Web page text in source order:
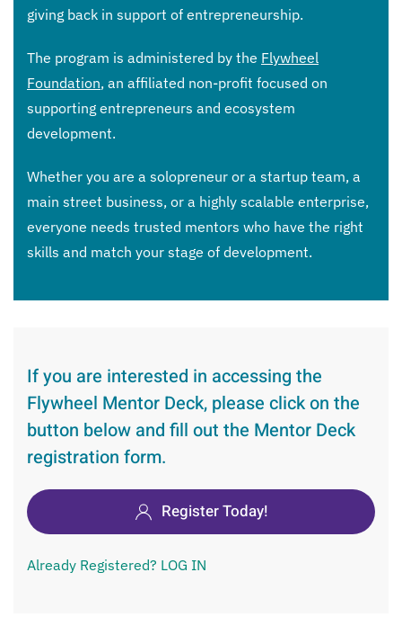
giving back in support of entrepreneurship.
The program is administered by the Flywheel
Foundation, an affiliated non-profit focused on
supporting entrepreneurs and ecosystem
development.
Whether you are a solopreneur or a startup team, a
main street business, or a highly scalable enterprise,
everyone needs trusted mentors who have the right
skills and match your stage of development.
If you are interested in accessing the
Flywheel Mentor Deck, please click on the
button below and fill out the Mentor Deck
registration form.
Register Today!
Already Registered? LOG IN